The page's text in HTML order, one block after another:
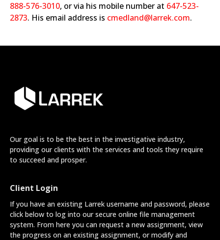
888-576-3010, or via his mobile number at 647-523-
2873. His email address is cmedland@larrek.com.
Our goal is to be the best in the investigative industry,
providing our clients with the services and tools they require
to succeed and prosper.
Client Login
If you have an existing Larrek username and password, please
click below to log into our secure online file management
system. From here you can request a new assignment, view
the progress on an existing assignment, or modify and